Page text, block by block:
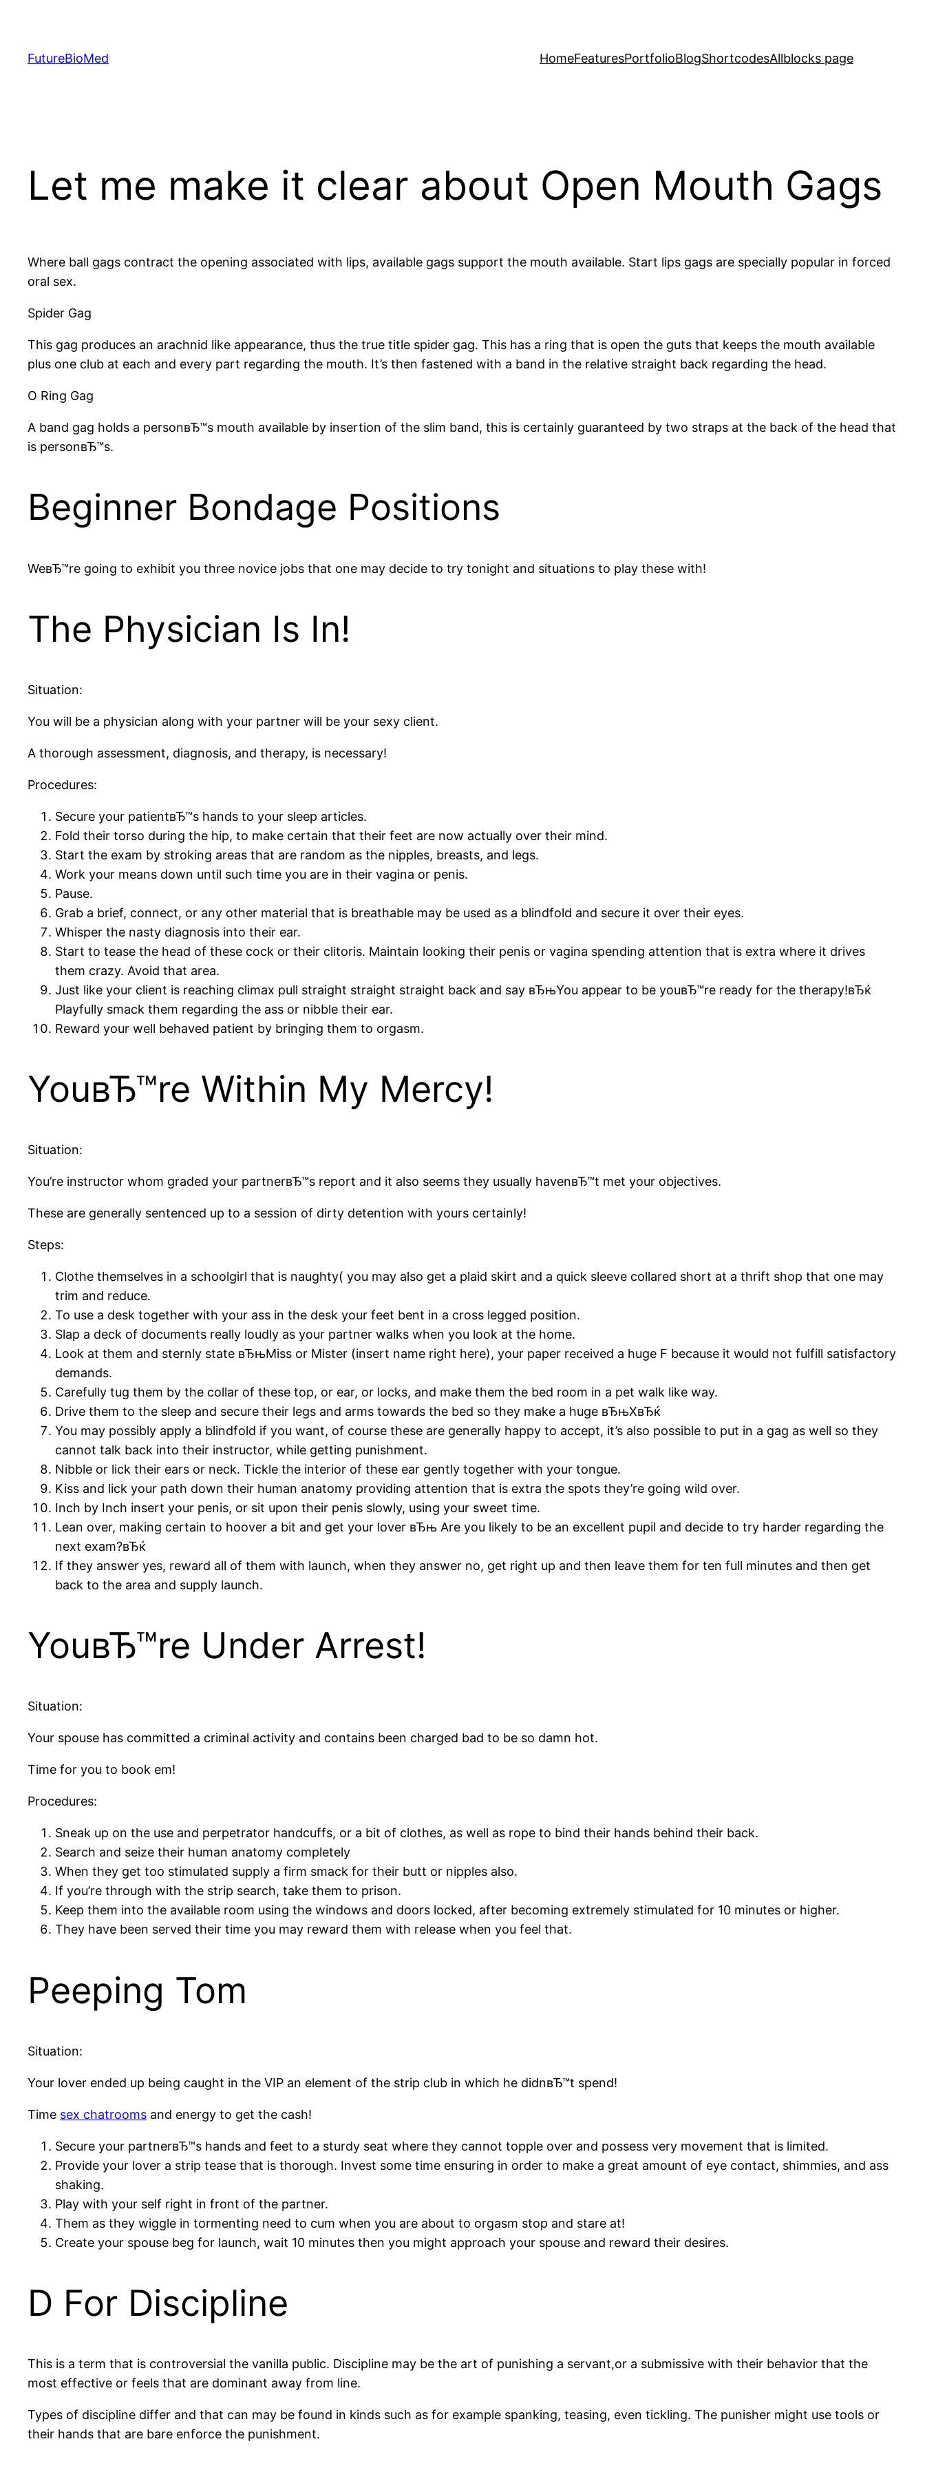
content
FutureBioMed HomeFeaturesPortfolioBlogShortcodesAllblocks page
Let me make it clear about Open Mouth Gags
Where ball gags contract the opening associated with lips, available gags support the mouth available. Start lips gags are specially popular in forced
oral sex.
Spider Gag
This gag produces an arachnid like appearance, thus the true title spider gag. This has a ring that is open the guts that keeps the mouth available
plus one club at each and every part regarding the mouth. It’s then fastened with a band in the relative straight back regarding the head.
O Ring Gag
A band gag holds a personвЂ™s mouth available by insertion of the slim band, this is certainly guaranteed by two straps at the back of the head that
is personвЂ™s.
Beginner Bondage Positions
WeвЂ™re going to exhibit you three novice jobs that one may decide to try tonight and situations to play these with!
The Physician Is In!
Situation:
You will be a physician along with your partner will be your sexy client.
A thorough assessment, diagnosis, and therapy, is necessary!
Procedures:
Secure your patientвЂ™s hands to your sleep articles.
Fold their torso during the hip, to make certain that their feet are now actually over their mind.
Start the exam by stroking areas that are random as the nipples, breasts, and legs.
Work your means down until such time you are in their vagina or penis.
Pause.
Grab a brief, connect, or any other material that is breathable may be used as a blindfold and secure it over their eyes.
Whisper the nasty diagnosis into their ear.
Start to tease the head of these cock or their clitoris. Maintain looking their penis or vagina spending attention that is extra where it drives
them crazy. Avoid that area.
Just like your client is reaching climax pull straight straight straight back and say вЂњYou appear to be youвЂ™re ready for the therapy!вЂќ
Playfully smack them regarding the ass or nibble their ear.
Reward your well behaved patient by bringing them to orgasm.
YouвЂ™re Within My Mercy!
Situation:
You’re instructor whom graded your partnerвЂ™s report and it also seems they usually havenвЂ™t met your objectives.
These are generally sentenced up to a session of dirty detention with yours certainly!
Steps:
Clothe themselves in a schoolgirl that is naughty( you may also get a plaid skirt and a quick sleeve collared short at a thrift shop that one may
trim and reduce.
To use a desk together with your ass in the desk your feet bent in a cross legged position.
Slap a deck of documents really loudly as your partner walks when you look at the home.
Look at them and sternly state вЂњMiss or Mister (insert name right here), your paper received a huge F because it would not fulfill satisfactory
demands.
Carefully tug them by the collar of these top, or ear, or locks, and make them the bed room in a pet walk like way.
Drive them to the sleep and secure their legs and arms towards the bed so they make a huge вЂњXвЂќ
You may possibly apply a blindfold if you want, of course these are generally happy to accept, it’s also possible to put in a gag as well so they
cannot talk back into their instructor, while getting punishment.
Nibble or lick their ears or neck. Tickle the interior of these ear gently together with your tongue.
Kiss and lick your path down their human anatomy providing attention that is extra the spots they’re going wild over.
Inch by Inch insert your penis, or sit upon their penis slowly, using your sweet time.
Lean over, making certain to hoover a bit and get your lover вЂњ Are you likely to be an excellent pupil and decide to try harder regarding the
next exam?вЂќ
If they answer yes, reward all of them with launch, when they answer no, get right up and then leave them for ten full minutes and then get
back to the area and supply launch.
YouвЂ™re Under Arrest!
Situation:
Your spouse has committed a criminal activity and contains been charged bad to be so damn hot.
Time for you to book em!
Procedures:
Sneak up on the use and perpetrator handcuffs, or a bit of clothes, as well as rope to bind their hands behind their back.
Search and seize their human anatomy completely
When they get too stimulated supply a firm smack for their butt or nipples also.
If you’re through with the strip search, take them to prison.
Keep them into the available room using the windows and doors locked, after becoming extremely stimulated for 10 minutes or higher.
They have been served their time you may reward them with release when you feel that.
Peeping Tom
Situation:
Your lover ended up being caught in the VIP an element of the strip club in which he didnвЂ™t spend!
Time sex chatrooms and energy to get the cash!
Secure your partnerвЂ™s hands and feet to a sturdy seat where they cannot topple over and possess very movement that is limited.
Provide your lover a strip tease that is thorough. Invest some time ensuring in order to make a great amount of eye contact, shimmies, and ass
shaking.
Play with your self right in front of the partner.
Them as they wiggle in tormenting need to cum when you are about to orgasm stop and stare at!
Create your spouse beg for launch, wait 10 minutes then you might approach your spouse and reward their desires.
D For Discipline
This is a term that is controversial the vanilla public. Discipline may be the art of punishing a servant,or a submissive with their behavior that the
most effective or feels that are dominant away from line.
Types of discipline differ and that can may be found in kinds such as for example spanking, teasing, even tickling. The punisher might use tools or
their hands that are bare enforce the punishment.